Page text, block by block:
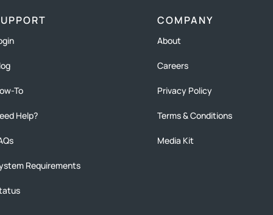
To
Help?
Requirements
COMPANY
About
Careers
Privacy Policy
Terms & Conditions
Media Kit